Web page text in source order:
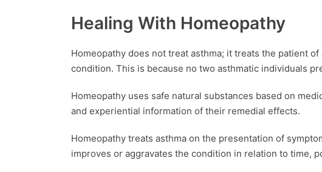
Healing With Homeopathy
Homeopathy does not treat asthma; it treats the patient
condition. This is because no two asthmatic individuals
Homeopathy uses safe natural substances based on
and experiential information of their remedial effects.
Homeopathy treats asthma on the presentation of
improves or aggravates the condition in relation to time,